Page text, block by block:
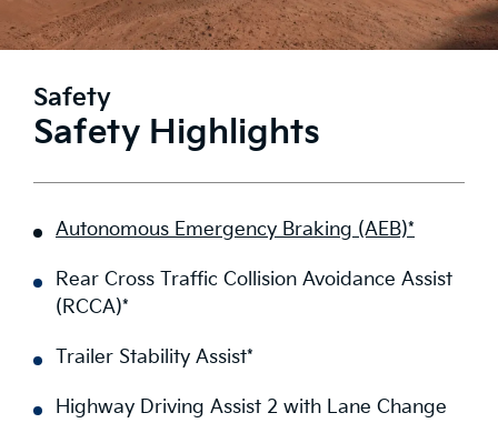
Safety
Safety Highlights
Autonomous Emergency Braking (AEB)*
Rear Cross Traffic Collision Avoidance Assist
(RCCA)*
Trailer Stability Assist*
Highway Driving Assist 2 with Lane Change